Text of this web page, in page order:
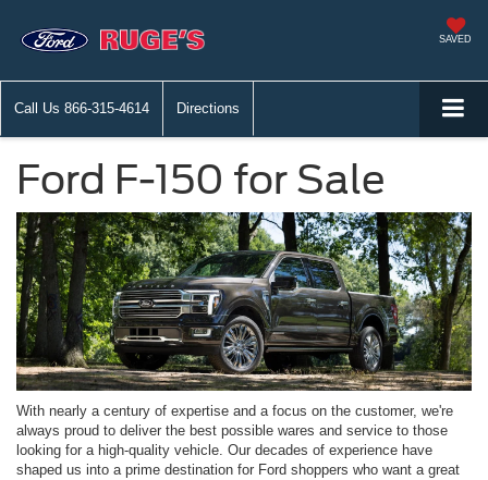
SAVED
Call Us 866-315-4614 Directions
Ford F-150 for Sale
With nearly a century of expertise and a focus on the customer, we're
always proud to deliver the best possible wares and service to those
looking for a high-quality vehicle. Our decades of experience have
shaped us into a prime destination for Ford shoppers who want a great